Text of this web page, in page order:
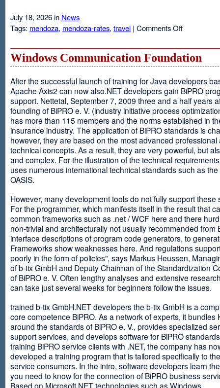
July 18, 2026 in News
Tags: mendoza, mendoza-rates, travel | Comments Offon
Windows Communication Foundation
After the successful launch of training for Java developers
Apache Axis2 can now also.NET developers gain BiPRO
support. Nettetal, September 7, 2009 three and a half years
founding of BiPRO e. V. (industry initiative process
has more than 115 members and the norms established in
insurance industry. The application of BiPRO standards is
however, they are based on the most advanced professional
technical concepts. As a result, they are very powerful, but
and complex. For the illustration of the technical
uses numerous international technical standards such as
OASIS.
However, many development tools do not fully support these
For the programmer, which manifests itself in the result that
common frameworks such as .net / WCF here and there
non-trivial and architecturally not usually recommended from
interface descriptions of program code generators, to
Frameworks show weaknesses here. And regulations
poorly in the form of policies”, says Markus Heussen,
of b-tix GmbH and Deputy Chairman of the Standardization
of BiPRO e. V. Often lengthy analyses and extensive
can take just several weeks for beginners follow the issues.
trained b-tix GmbH.NET developers the b-tix GmbH is a
core competence BiPRO. As a network of experts, it bundles
around the standards of BiPRO e. V., provides specialized
support services, and develops software for BiPRO
training BiPRO service clients with .NET, the company has
developed a training program that is tailored specifically to
service consumers. In the intro, software developers learn
you need to know for the connection of BiPRO business
Based on Microsoft.NET technologies such as Windows